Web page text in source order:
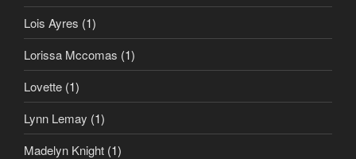
Lois Ayres (1)
Lorissa Mccomas (1)
Lovette (1)
Lynn Lemay (1)
Madelyn Knight (1)